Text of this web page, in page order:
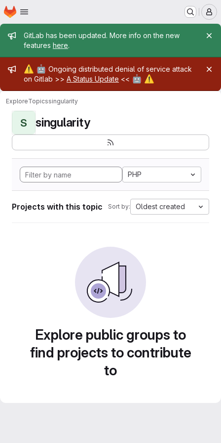
Skip to main content
Homepage
Admin message
GitLab has been updated. More info on the new
features here.
Admin message
⚠️ 🤖 Ongoing distributed denial of service attack
on Gitlab >> A Status Update << 🤖 ⚠️
ExploreTopicssingularity
S singularity
PHP
Projects with this topic Sort by: Oldest created
Explore public groups to
find projects to contribute
to